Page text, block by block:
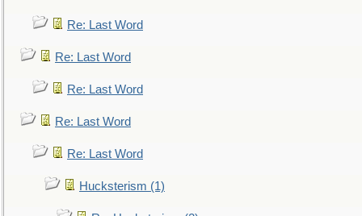
Re: Last Word
Re: Last Word
Re: Last Word
Re: Last Word
Re: Last Word
Hucksterism (1)